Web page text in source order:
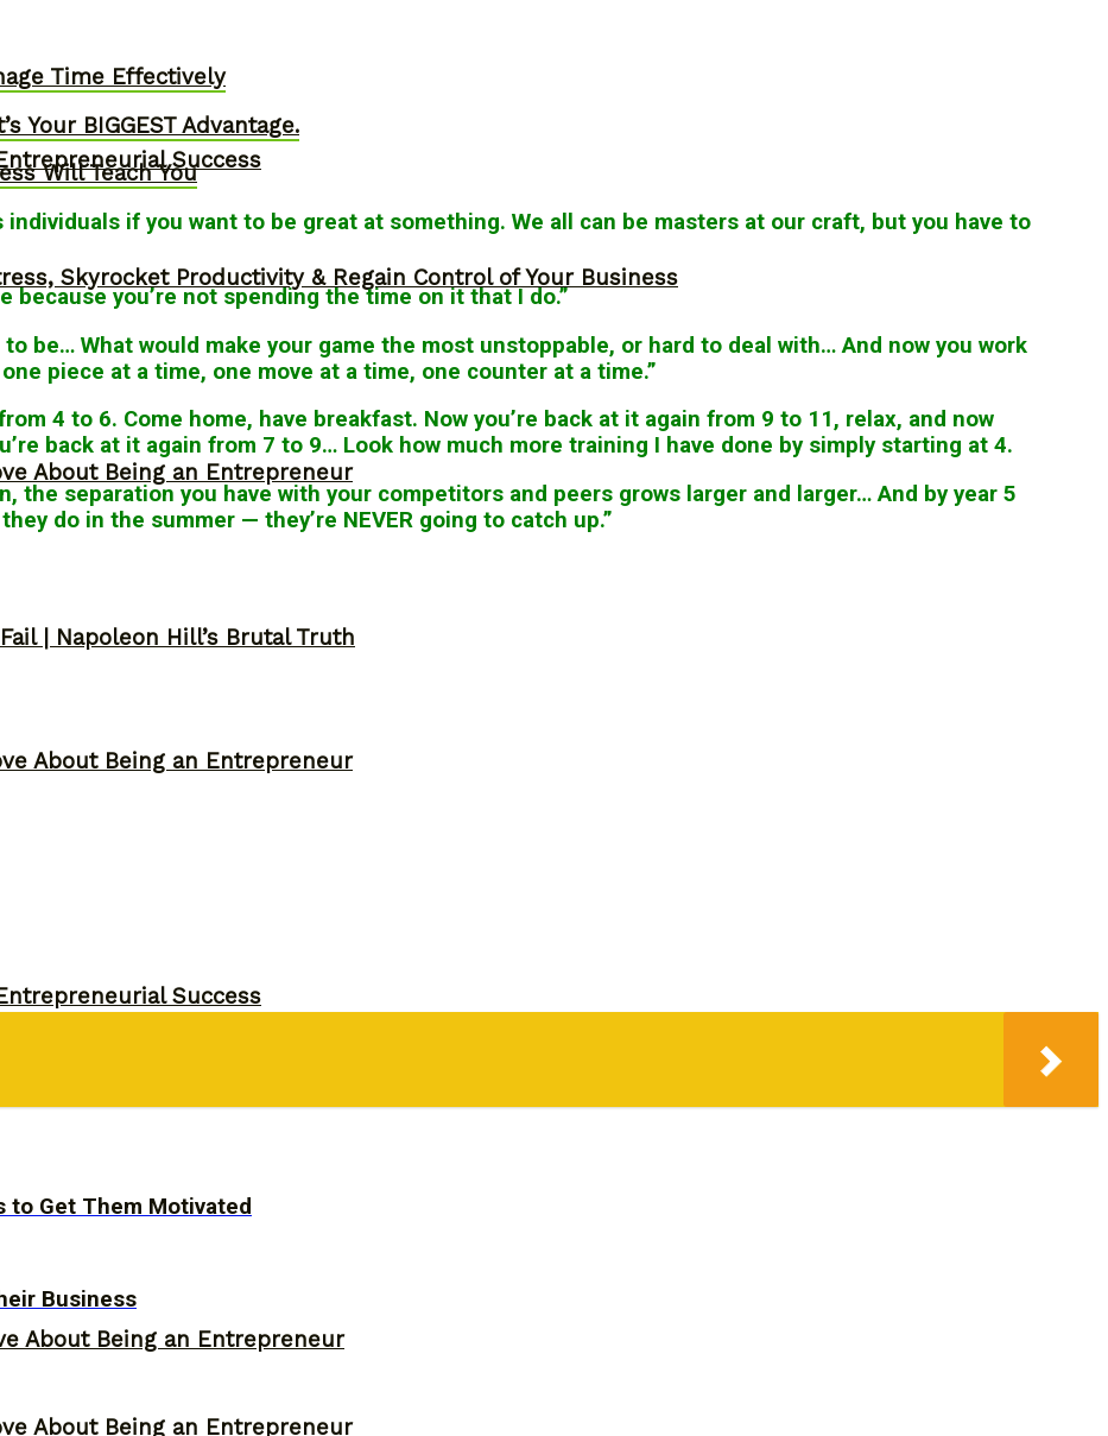
Success
About Being an Entrepreneur
About Being an Entrepreneur
Their Own Business
About Being an Entrepreneur
Skyrocket Productivity & Regain Control of Your Business
| Napoleon Hill’s Brutal Truth
Success
About Being an Entrepreneur
Time Effectively
Your BIGGEST Advantage.
Will Teach You
individuals if you want to be great at something. We all can be masters at our craft, but you have to
because you’re not spending the time on it that I do.”
be… What would make your game the most unstoppable, or hard to deal with… And now you work
piece at a time, one move at a time, one counter at a time.”
4 to 6. Come home, have breakfast. Now you’re back at it again from 9 to 11, relax, and now
back at it again from 7 to 9… Look how much more training I have done by simply starting at 4.
the separation you have with your competitors and peers grows larger and larger… And by year 5
do in the summer — they’re NEVER going to catch up.”
to Get Them Motivated
Business